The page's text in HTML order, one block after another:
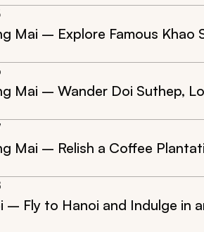
Mai – Explore Famous Khao
Mai – Wander Doi Suthep,
Mai – Relish a Coffee
– Fly to Hanoi and Indulge in